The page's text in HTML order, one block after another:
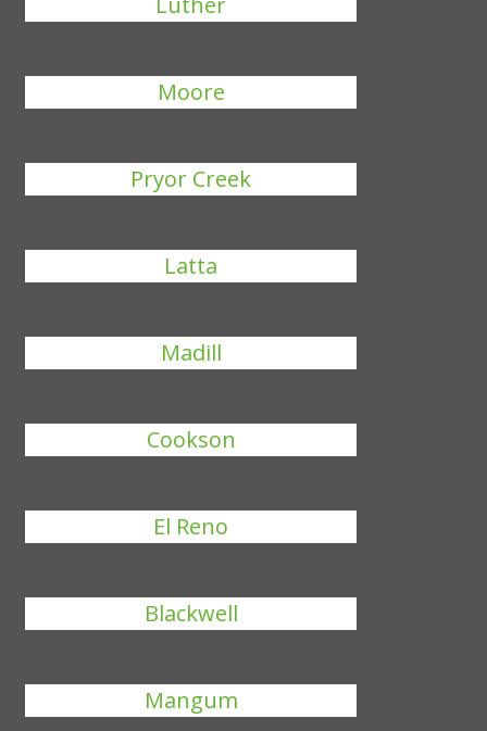
Moore
Pryor Creek
Latta
Madill
Cookson
El Reno
Blackwell
Mangum